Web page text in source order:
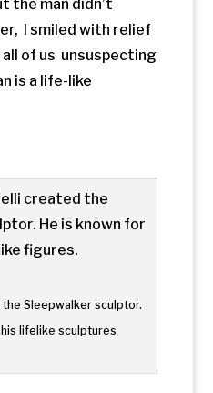
Sleepwalker sculptor.
lifelike sculptures
that encounters
architecture are the
The painted bronze
the Big Apple.